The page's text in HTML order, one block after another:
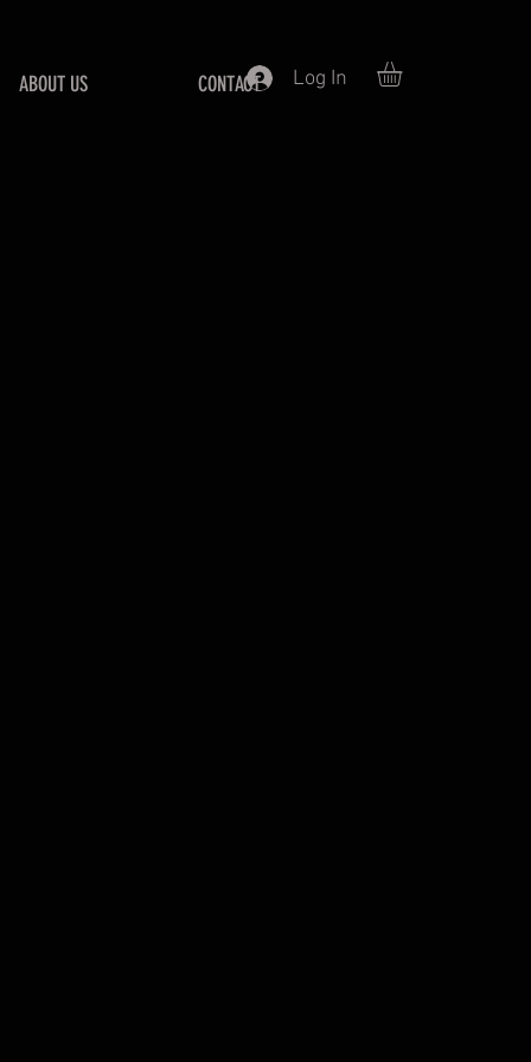
Log In
ABOUT US CONTACT